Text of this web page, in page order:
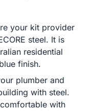
your kit provider
steel. It is
residential
finish.
plumber and
with steel.
with